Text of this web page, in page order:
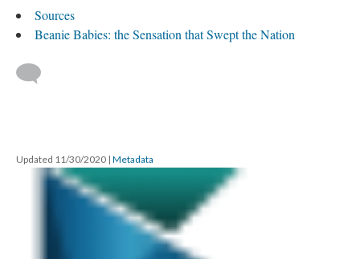
Sources
Beanie Babies: the Sensation that Swept the Nation
Updated 11/30/2020 | Metadata